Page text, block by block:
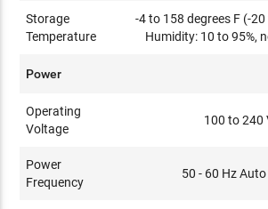
Storage
Temperature
-4 to 158 degrees F (-
Humidity: 10 to 95%,
Power
Operating
Voltage
100 to 240
Power
Frequency
50 - 60 Hz